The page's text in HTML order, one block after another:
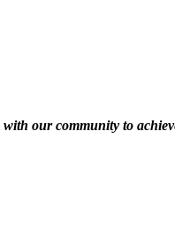
our community to